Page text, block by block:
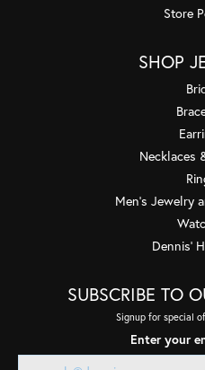
Store
SHOP
Necklaces
Men's Jewelry
Dennis'
SUBSCRIBE TO
Signup for special
Enter your